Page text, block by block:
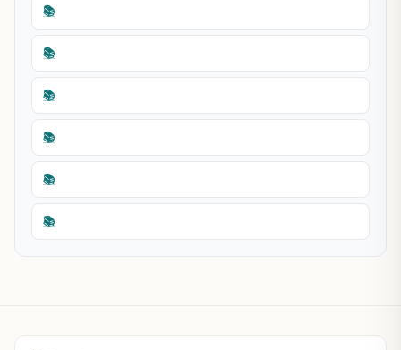
📚
📚
📚
📚
📚
📚